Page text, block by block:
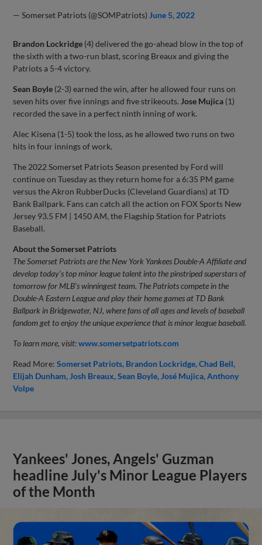
— Somerset Patriots (@SOMPatriots) June 5, 2022
Brandon Lockridge (4) delivered the go-ahead blow in the top of
the sixth with a two-run blast, scoring Breaux and giving the
Patriots a 5-4 victory.
Sean Boyle (2-3) earned the win, after he allowed four runs on
seven hits over five innings and five strikeouts. Jose Mujica (1)
recorded the save in a perfect ninth inning of work.
Alec Kisena (1-5) took the loss, as he allowed two runs on two
hits in four innings of work.
The 2022 Somerset Patriots Season presented by Ford will
continue on Tuesday as they return home for a 6:35 PM game
versus the Akron RubberDucks (Cleveland Guardians) at TD
Bank Ballpark. Fans can catch all the action on FOX Sports New
Jersey 93.5 FM | 1450 AM, the Flagship Station for Patriots
Baseball.
About the Somerset Patriots
The Somerset Patriots are the New York Yankees Double-A Affiliate and
develop today’s top minor league talent into the pinstriped superstars of
tomorrow for MLB’s winningest team. The Patriots compete in the
Double-A Eastern League and play their home games at TD Bank
Ballpark in Bridgewater, NJ, where fans of all ages and levels of baseball
fandom get to enjoy the unique experience that is minor league baseball.
To learn more, visit: www.somersetpatriots.com
Read More:Somerset Patriots Brandon Lockridge Chad Bell
Elijah Dunham Josh Breaux Sean Boyle José Mujica Anthony
Volpe
Yankees' Jones, Angels' Guzman
headline July's Minor League Players
of the Month